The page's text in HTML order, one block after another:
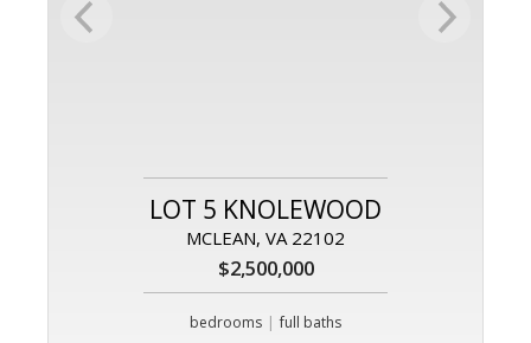
LOT 5 KNOLEWOOD
MCLEAN, VA 22102
$2,500,000
bedrooms | full baths